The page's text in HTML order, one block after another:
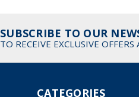
SUBSCRIBE TO OUR
TO RECEIVE EXCLUSIVE OFFERS
CATEGORIES